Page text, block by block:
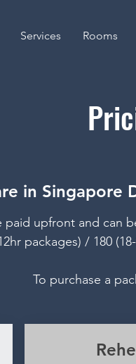
Services Rooms
in Singapore
paid upfront and can
packages) / 180
To purchase a